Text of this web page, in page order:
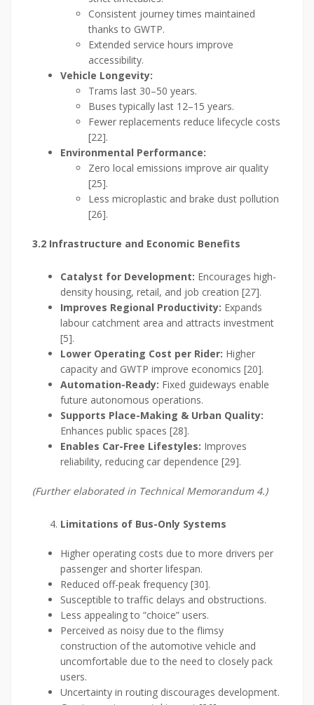
Consistent journey times maintained
thanks to GWTP.
Extended service hours improve
accessibility.
Vehicle Longevity:
Trams last 30–50 years.
Buses typically last 12–15 years.
Fewer replacements reduce lifecycle costs
[22].
Environmental Performance:
Zero local emissions improve air quality
[25].
Less microplastic and brake dust pollution
[26].
3.2 Infrastructure and Economic Benefits
Catalyst for Development: Encourages high-
density housing, retail, and job creation [27].
Improves Regional Productivity: Expands
labour catchment area and attracts investment
[5].
Lower Operating Cost per Rider: Higher
capacity and GWTP improve economics [20].
Automation-Ready: Fixed guideways enable
future autonomous operations.
Supports Place-Making & Urban Quality:
Enhances public spaces [28].
Enables Car-Free Lifestyles: Improves
reliability, reducing car dependence [29].
(Further elaborated in Technical Memorandum 4.)
Limitations of Bus-Only Systems
Higher operating costs due to more drivers per
passenger and shorter lifespan.
Reduced off-peak frequency [30].
Susceptible to traffic delays and obstructions.
Less appealing to “choice” users.
Perceived as noisy due to the flimsy
construction of the automotive vehicle and
uncomfortable due to the need to closely pack
users.
Uncertainty in routing discourages development.